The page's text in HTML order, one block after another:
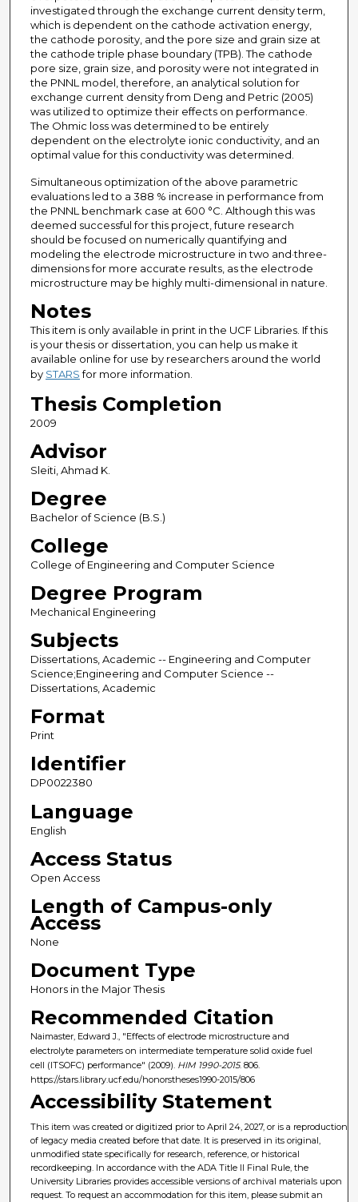
investigated through the exchange current density term,
which is dependent on the cathode activation energy,
the cathode porosity, and the pore size and grain size at
the cathode triple phase boundary (TPB). The cathode
pore size, grain size, and porosity were not integrated in
the PNNL model, therefore, an analytical solution for
exchange current density from Deng and Petric (2005)
was utilized to optimize their effects on performance.
The Ohmic loss was determined to be entirely
dependent on the electrolyte ionic conductivity, and an
optimal value for this conductivity was determined.
Simultaneous optimization of the above parametric
evaluations led to a 388 % increase in performance from
the PNNL benchmark case at 600 °C. Although this was
deemed successful for this project, future research
should be focused on numerically quantifying and
modeling the electrode microstructure in two and·three-
dimensions for more accurate results, as the electrode
microstructure may be highly multi-dimensional in nature.
Notes
This item is only available in print in the UCF Libraries. If this
is your thesis or dissertation, you can help us make it
available online for use by researchers around the world
by STARSfor more information.
Thesis Completion
2009
Advisor
Sleiti, Ahmad K.
Degree
Bachelor of Science (B.S.)
College
College of Engineering and Computer Science
Degree Program
Mechanical Engineering
Subjects
Dissertations, Academic -- Engineering and Computer
Science;Engineering and Computer Science --
Dissertations, Academic
Format
Print
Identifier
DP0022380
Language
English
Access Status
Open Access
Length of Campus-only
Access
None
Document Type
Honors in the Major Thesis
Recommended Citation
Naimaster, Edward J., "Effects of electrode microstructure and
electrolyte parameters on intermediate temperature solid oxide fuel
cell (ITSOFC) performance" (2009). HIM 1990-2015. 806.
https://stars.library.ucf.edu/honorstheses1990-2015/806
Accessibility Statement
This item was created or digitized prior to April 24, 2027, or is a reproduction
of legacy media created before that date. It is preserved in its original,
unmodified state specifically for research, reference, or historical
recordkeeping. In accordance with the ADA Title II Final Rule, the
University Libraries provides accessible versions of archival materials upon
request. To request an accommodation for this item, please submit an